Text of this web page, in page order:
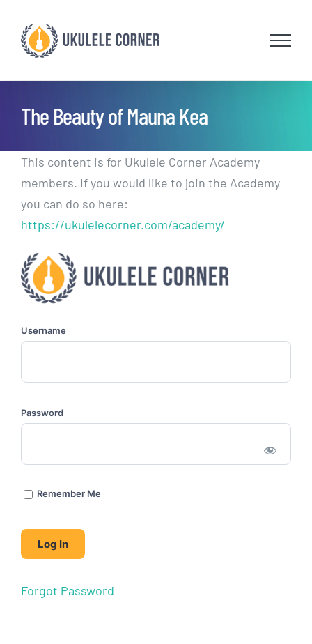
content
The Beauty of Mauna Kea
This content is for Ukulele Corner Academy
members. If you would like to join the Academy
you can do so here:
https://ukulelecorner.com/academy/
Username
Password
Remember Me
Forgot Password